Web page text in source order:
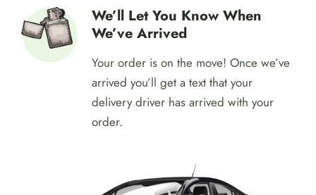
customer service at 519 497 6162 to
get it confirm immediately.
We’ll Let You Know When
We’ve Arrived
Your order is on the move! Once we’ve
delivery driver has arrived with your
order.